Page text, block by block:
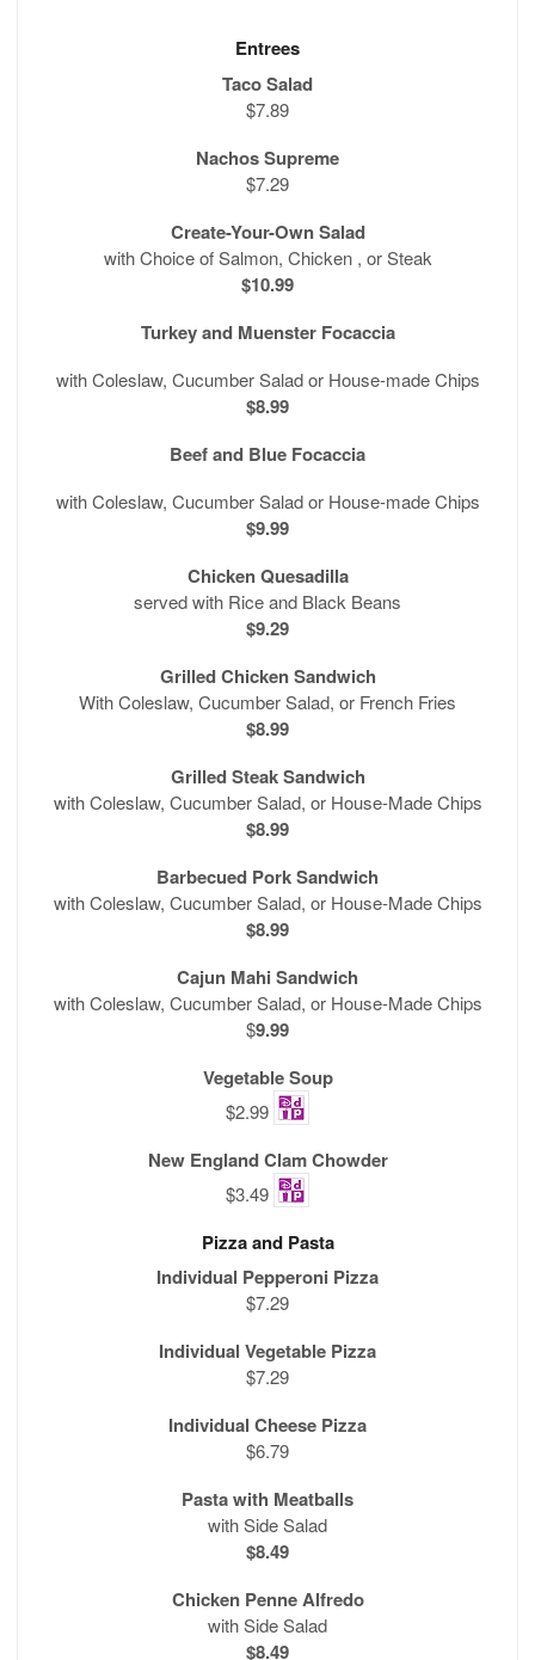
Entrees
Taco Salad
$7.89
Nachos Supreme
$7.29
Create-Your-Own Salad
with Choice of Salmon, Chicken , or Steak
$10.99
Turkey and Muenster Focaccia
with Coleslaw, Cucumber Salad or House-made Chips
$8.99
Beef and Blue Focaccia
with Coleslaw, Cucumber Salad or House-made Chips
$9.99
Chicken Quesadilla
served with Rice and Black Beans
$9.29
Grilled Chicken Sandwich
With Coleslaw, Cucumber Salad, or French Fries
$8.99
Grilled Steak Sandwich
with Coleslaw, Cucumber Salad, or House-Made Chips
$8.99
Barbecued Pork Sandwich
with Coleslaw, Cucumber Salad, or House-Made Chips
$8.99
Cajun Mahi Sandwich
with Coleslaw, Cucumber Salad, or House-Made Chips
$9.99
Vegetable Soup
$2.99
New England Clam Chowder
$3.49
Pizza and Pasta
Individual Pepperoni Pizza
$7.29
Individual Vegetable Pizza
$7.29
Individual Cheese Pizza
$6.79
Pasta with Meatballs
with Side Salad
$8.49
Chicken Penne Alfredo
with Side Salad
$8.49